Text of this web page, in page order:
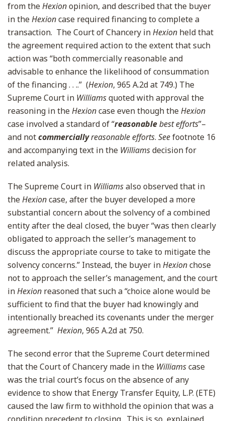
from theHexionopinion, and described that the buyer
in theHexioncase required financing to complete a
transaction. The Court of Chancery inHexion held that
the agreement required action to the extent that such
action was “both commercially reasonable and
advisable to enhance the likelihood of consummation
of the financing . . ..” (Hexion, 965 A.2d at 749.) The
Supreme Court in Williamsquoted with approval the
reasoning in theHexioncase even though theHexion
case involved a standard of “reasonablebest efforts”–
and notcommerciallyreasonable efforts. Seefootnote 16
and accompanying text in the Williamsdecision for
related analysis.
The Supreme Court in Williamsalso observed that in
theHexioncase, after the buyer developed a more
substantial concern about the solvency of a combined
entity after the deal closed, the buyer “was then clearly
obligated to approach the seller’s management to
discuss the appropriate course to take to mitigate the
solvency concerns.” Instead, the buyer inHexionchose
not to approach the seller’s management, and the court
inHexion reasoned that such a “choice alone would be
sufficient to find that the buyer had knowingly and
intentionally breached its covenants under the merger
agreement.” Hexion, 965 A.2d at 750.
The second error that the Supreme Court determined
that the Court of Chancery made in the Williamscase
was the trial court’s focus on the absence of any
evidence to show that Energy Transfer Equity, L.P. (ETE)
caused the law firm to withhold the opinion that was a